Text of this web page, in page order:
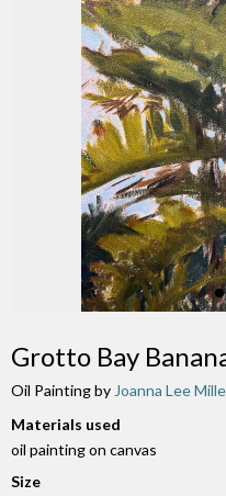
Grotto Bay
Oil Painting by Joanna Lee
Materials used
oil painting on canvas
Size